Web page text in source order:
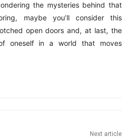
the mysteries behind that
maybe you’ll consider this
open doors and, at last, the
oneself in a world that moves
Next article